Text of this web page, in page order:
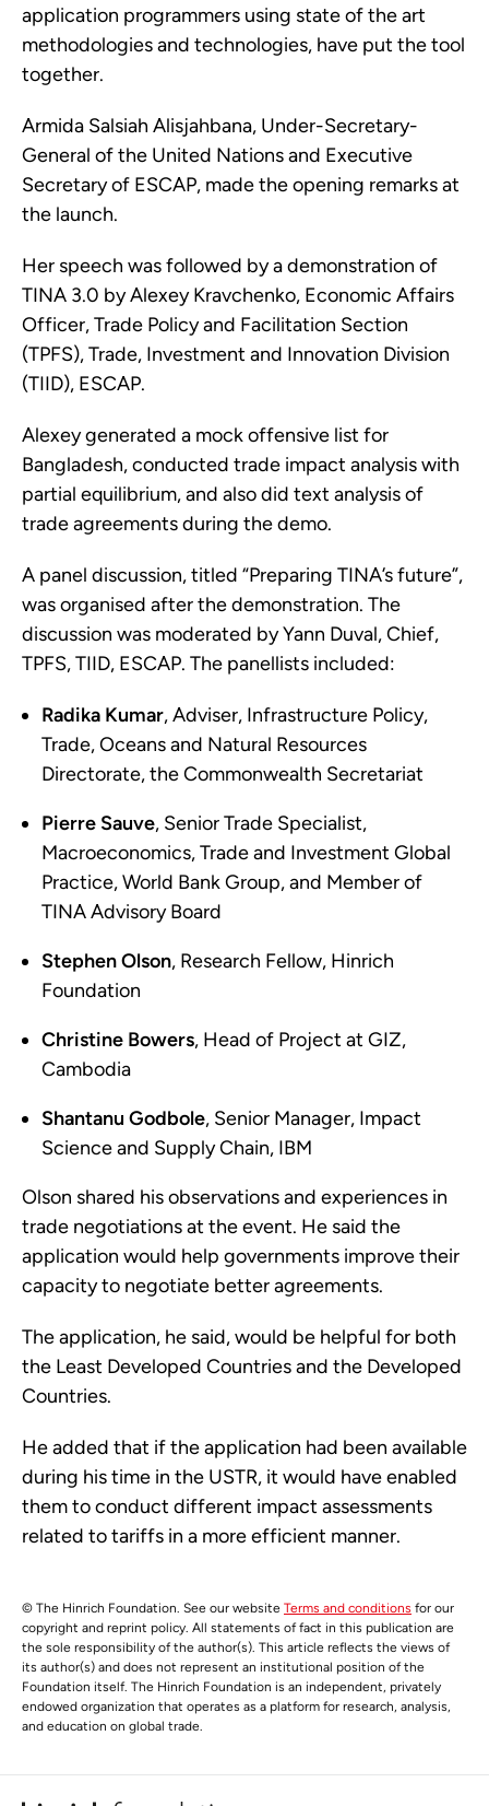
application programmers using state of the art
methodologies and technologies, have put the tool
together.
Armida Salsiah Alisjahbana, Under-Secretary-
General of the United Nations and Executive
Secretary of ESCAP, made the opening remarks at
the launch.
Her speech was followed by a demonstration of
TINA 3.0 by Alexey Kravchenko, Economic Affairs
Officer, Trade Policy and Facilitation Section
(TPFS), Trade, Investment and Innovation Division
(TIID), ESCAP.
Alexey generated a mock offensive list for
Bangladesh, conducted trade impact analysis with
partial equilibrium, and also did text analysis of
trade agreements during the demo.
A panel discussion, titled “Preparing TINA’s future”,
was organised after the demonstration. The
discussion was moderated by Yann Duval, Chief,
TPFS, TIID, ESCAP. The panellists included:
Radika Kumar, Adviser, Infrastructure Policy,
Trade, Oceans and Natural Resources
Directorate, the Commonwealth Secretariat
Pierre Sauve, Senior Trade Specialist,
Macroeconomics, Trade and Investment Global
Practice, World Bank Group, and Member of
TINA Advisory Board
Stephen Olson, Research Fellow, Hinrich
Foundation
Christine Bowers, Head of Project at GIZ,
Cambodia
Shantanu Godbole, Senior Manager, Impact
Science and Supply Chain, IBM
Olson shared his observations and experiences in
trade negotiations at the event. He said the
application would help governments improve their
capacity to negotiate better agreements.
The application, he said, would be helpful for both
the Least Developed Countries and the Developed
Countries.
He added that if the application had been available
during his time in the USTR, it would have enabled
them to conduct different impact assessments
related to tariffs in a more efficient manner.
© The Hinrich Foundation. See our website Terms and conditions for our
copyright and reprint policy. All statements of fact in this publication are
the sole responsibility of the author(s). This article reflects the views of
its author(s) and does not represent an institutional position of the
Foundation itself. The Hinrich Foundation is an independent, privately
endowed organization that operates as a platform for research, analysis,
and education on global trade.